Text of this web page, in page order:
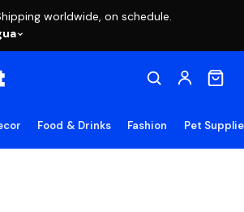
worldwide, on schedule.
Food & Drinks Fashion Pet